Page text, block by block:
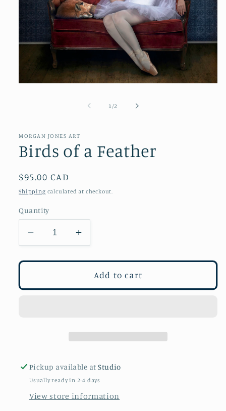
1 /of2
MORGAN JONES ART
Birds of a Feather
Regular
price
$95.00 CAD
Shipping calculated at checkout.
Quantity
Decrease
quantity
for
of
Increase
quantity
for
Birds
of
Add to cart
Pickup available atStudio
Usually ready in 2-4 days
View store information